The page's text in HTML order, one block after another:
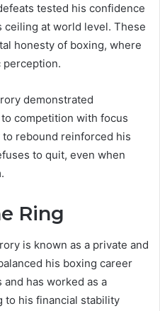
tested his confidence
ceiling at world level. These
honesty of boxing, where
perception.
demonstrated
competition with focus
rebound reinforced his
to quit, even when
Ring
is known as a private and
his boxing career
has worked as a
to his financial stability